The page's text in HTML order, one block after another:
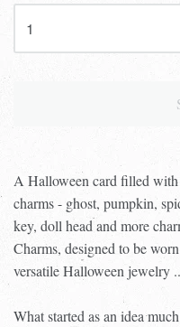
A Halloween card filled
charms - ghost, pumpkin,
key, doll head and more
Charms, designed to be
versatile Halloween jewelry
What started as an idea